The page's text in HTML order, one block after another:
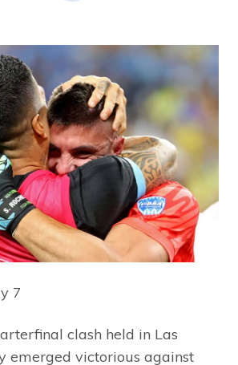
7
clash held in Las
emerged victorious against